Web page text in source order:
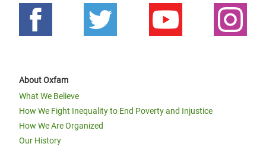
About Oxfam
What We Believe
How We Fight Inequality to End Poverty and Injustice
How We Are Organized
Our History